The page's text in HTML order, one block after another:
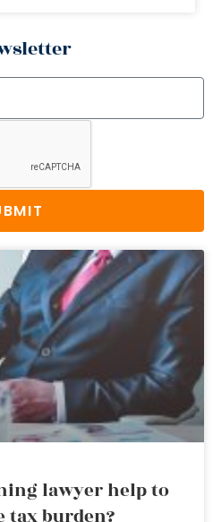
lawyer help to
tax burden?